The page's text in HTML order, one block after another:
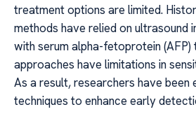
treatment options are limited.
methods have relied on ultrasound
with serum alpha-fetoprotein (AFP)
approaches have limitations in
As a result, researchers have been
techniques to enhance early